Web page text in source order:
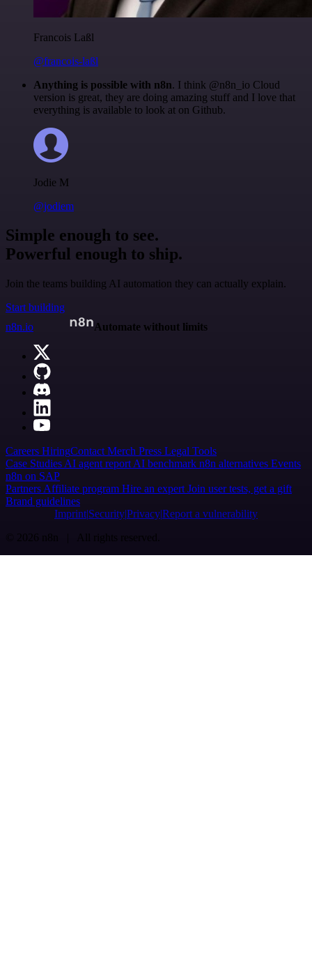
Francois Laßl
@francois-laßl
Anything is possible with n8n. I think @n8n_io Cloud
version is great, they are doing amazing stuff and I love that
everything is available to look at on Github.
Jodie M
@jodiem
Simple enough to see.
Powerful enough to ship.
Join the teams building AI automation they can actually explain.
Start building
n8n.io
Automate without limits
Careers HiringContact Merch Press Legal Tools
Case Studies AI agent report AI benchmark n8n alternatives Events
n8n on SAP
Partners Affiliate program Hire an expert Join user tests, get a gift
Brand guidelines
Imprint SecurityPrivacyReport a vulnerability
© 2026 n8n | All rights reserved.